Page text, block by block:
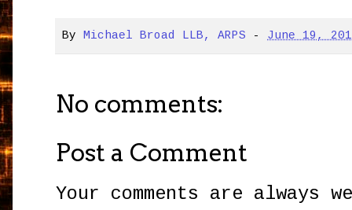
By Michael Broad LLB, ARPS - June 19,
No comments:
Post a Comment
Your comments are always